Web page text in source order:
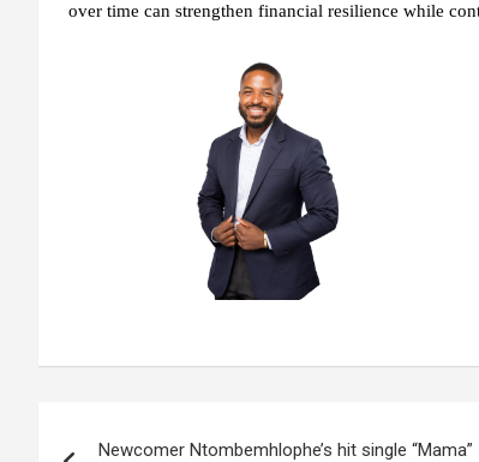
over time can strengthen financial resilience while
Newcomer Ntombemhlophe’s hit single “Mama”